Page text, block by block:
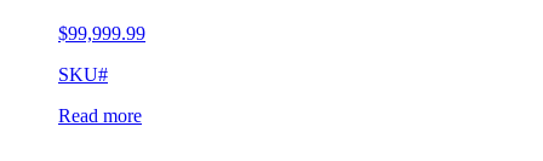
$99,999.99
SKU#
Read more